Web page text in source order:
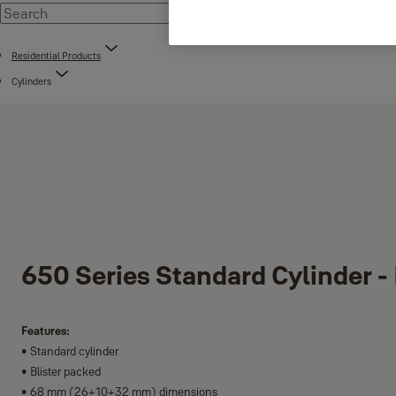
Residential Products
Cylinders
650 Series Standard Cylinder -
Features:
• Standard cylinder
• Blister packed
• 68 mm (26+10+32 mm) dimensions